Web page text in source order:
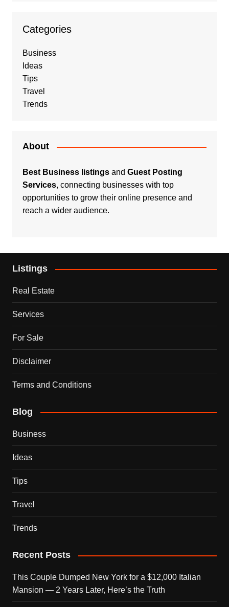
Categories
Business
Ideas
Tips
Travel
Trends
About
Best Business listingsand Guest Posting
Services, connecting businesses with top
opportunities to grow their online presence and
reach a wider audience.
Listings
Real Estate
Services
For Sale
Disclaimer
Terms and Conditions
Blog
Business
Ideas
Tips
Travel
Trends
Recent Posts
This Couple Dumped New York for a $12,000 Italian
Mansion — 2 Years Later, Here’s the Truth